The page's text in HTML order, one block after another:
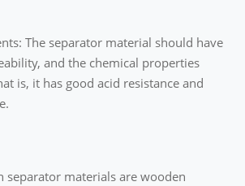
The separator material should have
and the chemical properties
is, it has good acid resistance and
separator materials are wooden